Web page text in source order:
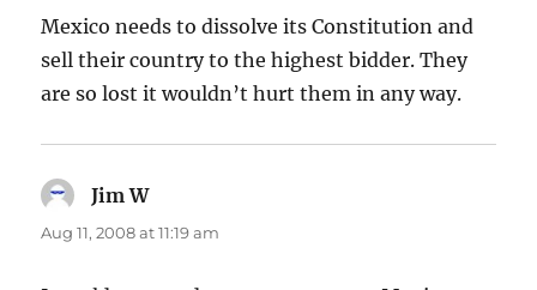
Mexico needs to dissolve its Constitution and
sell their country to the highest bidder. They
are so lost it wouldn’t hurt them in any way.
Jim Wsays:
Aug 11, 2008 at 11:19 am